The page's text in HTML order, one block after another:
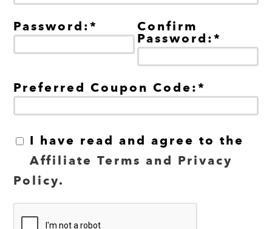
Password:*
Confirm
Password:*
Preferred Coupon Code:*
I have read and agree to the
Affiliate Terms and Privacy
Policy.